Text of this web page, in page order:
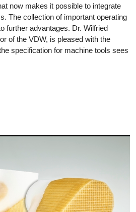
now makes it possible to integrate
The collection of important operating
further advantages. Dr. Wilfried
of the VDW, is pleased with the
specification for machine tools sees